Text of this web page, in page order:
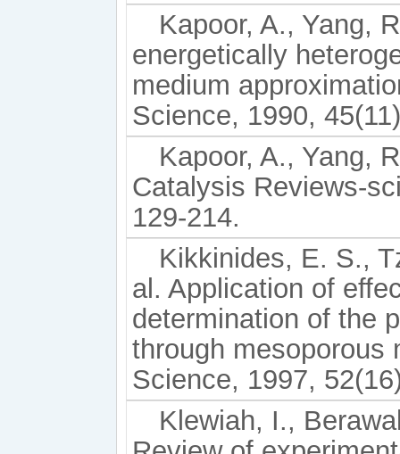
Kapoor, A., Yang,
energetically
medium
Science, 1990,
Kapoor, A., Yang,
Catalysis Reviews-
129-214.
Kikkinides, E. S.,
al. Application of
determination of the
through mesoporous
Science, 1997,
Klewiah, I.,